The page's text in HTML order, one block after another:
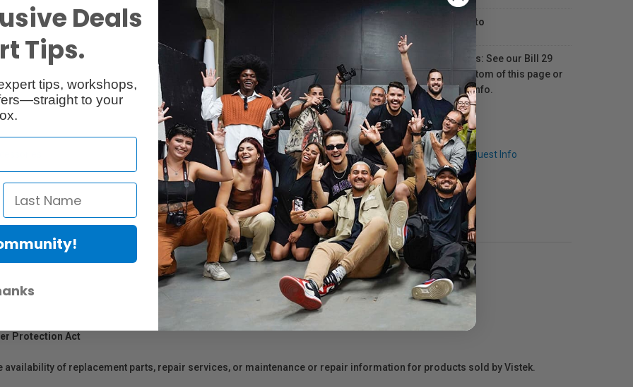
Toronto
For Québec residents: See our Bill 29
Disclosure at the bottom of this page or
click herefor more info.
Reviews Q & A Request Info
Protection Act
availability of replacement parts, repair services, or maintenance or repair information for products sold by Vistek.
Deals
Tips.
tips, workshops,
to your